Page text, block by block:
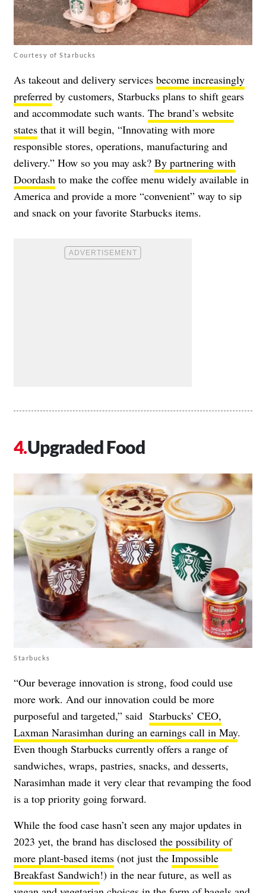
Courtesy of Starbucks
As takeout and delivery services become increasingly
preferred by customers, Starbucks plans to shift gears
and accommodate such wants. The brand’s website
states that it will begin, “Innovating with more
responsible stores, operations, manufacturing and
delivery.” How so you may ask? By partnering with
Doordash to make the coffee menu widely available in
America and provide a more “convenient” way to sip
and snack on your favorite Starbucks items.
Upgraded Food
Starbucks
“Our beverage innovation is strong, food could use
more work. And our innovation could be more
purposeful and targeted,” said Starbucks’ CEO,
Laxman Narasimhan during an earnings call in May.
Even though Starbucks currently offers a range of
sandwiches, wraps, pastries, snacks, and desserts,
Narasimhan made it very clear that revamping the food
is a top priority going forward.
While the food case hasn’t seen any major updates in
2023 yet, the brand has disclosed the possibility of
more plant-based items (not just the Impossible
Breakfast Sandwich!) in the near future, as well as